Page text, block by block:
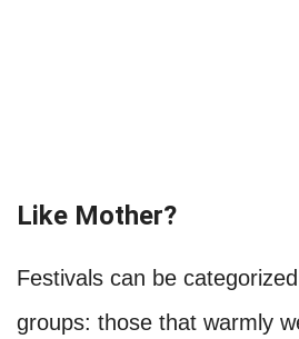
Like Mother?
Festivals can be
groups: those that warmly